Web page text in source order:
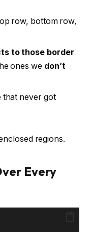
row, bottom row,
to those border
ones we don’t
never got
regions.
Every